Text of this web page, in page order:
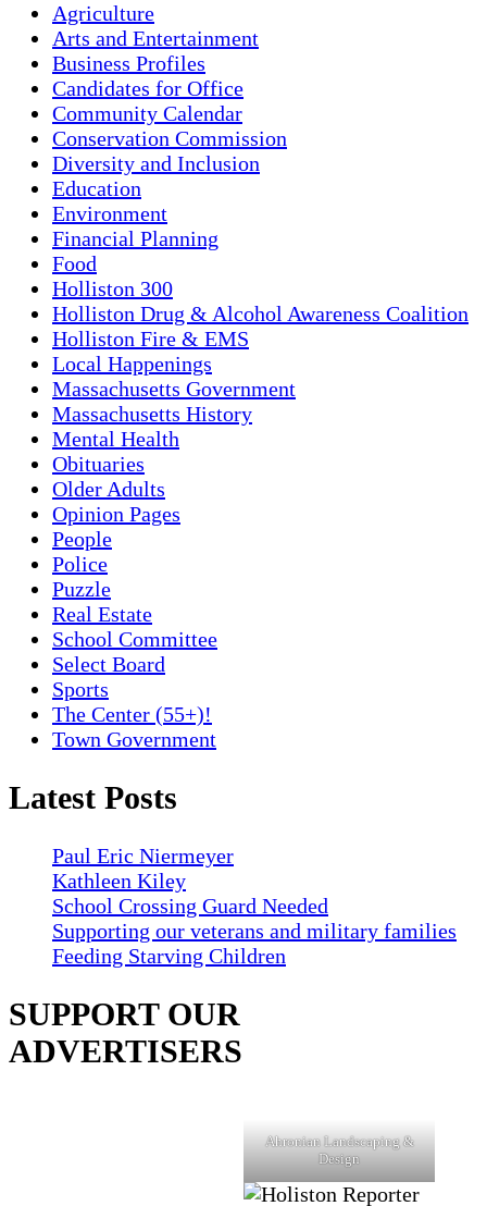
Agriculture
Arts and Entertainment
Business Profiles
Candidates for Office
Community Calendar
Conservation Commission
Diversity and Inclusion
Education
Environment
Financial Planning
Food
Holliston 300
Holliston Drug & Alcohol Awareness Coalition
Holliston Fire & EMS
Local Happenings
Massachusetts Government
Massachusetts History
Mental Health
Obituaries
Older Adults
Opinion Pages
People
Police
Puzzle
Real Estate
School Committee
Select Board
Sports
The Center (55+)!
Town Government
Latest Posts
Paul Eric Niermeyer
Kathleen Kiley
School Crossing Guard Needed
Supporting our veterans and military families
Feeding Starving Children
SUPPORT OUR
ADVERTISERS
Ahronian Landscaping &
Design